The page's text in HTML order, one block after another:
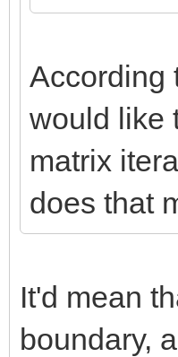
According
would like
matrix
does that
It'd mean
boundary,